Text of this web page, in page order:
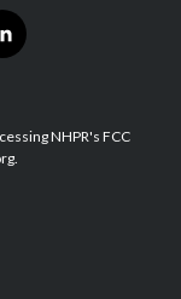
l
i
e
d
NHPR's FCC